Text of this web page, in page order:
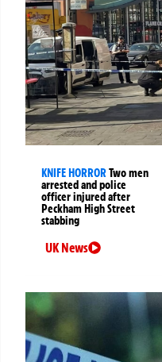
KNIFE HORRORTwo men
arrested and police
officer injured after
Peckham High Street
stabbing
UK News